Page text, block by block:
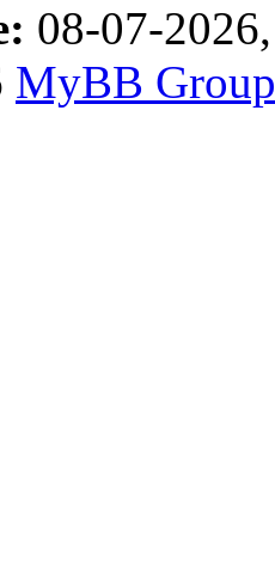
08-07-
MyBB Group